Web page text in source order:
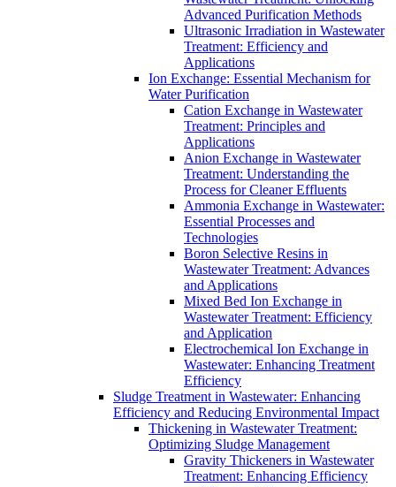
Advanced Purification Methods
Ultrasonic Irradiation in Wastewater
Treatment: Efficiency and
Applications
Ion Exchange: Essential Mechanism for
Water Purification
Cation Exchange in Wastewater
Treatment: Principles and
Applications
Anion Exchange in Wastewater
Treatment: Understanding the
Process for Cleaner Effluents
Ammonia Exchange in Wastewater:
Essential Processes and
Technologies
Boron Selective Resins in
Wastewater Treatment: Advances
and Applications
Mixed Bed Ion Exchange in
Wastewater Treatment: Efficiency
and Application
Electrochemical Ion Exchange in
Wastewater: Enhancing Treatment
Efficiency
Sludge Treatment in Wastewater: Enhancing
Efficiency and Reducing Environmental Impact
Thickening in Wastewater Treatment:
Optimizing Sludge Management
Gravity Thickeners in Wastewater
Treatment: Enhancing Efficiency